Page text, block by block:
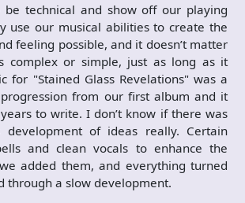
be technical and show off our playing
use our musical abilities to create the
feeling possible, and it doesn’t matter
complex or simple, just as long as it
for "Stained Glass Revelations" was a
from our first album and it
to write. I don’t know if there was
development of ideas really. Certain
and clean vocals to enhance the
added them, and everything turned
through a slow development.